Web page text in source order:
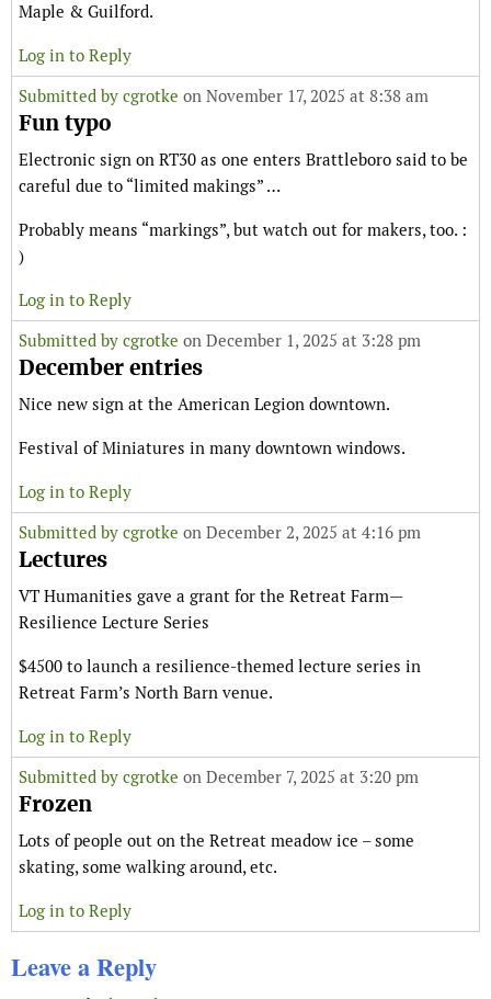
Maple & Guilford.
Log in to Reply
Submitted by cgrotke on November 17, 2025 at 8:38 am
Fun typo
Electronic sign on RT30 as one enters Brattleboro said to be
careful due to “limited makings” …
Probably means “markings”, but watch out for makers, too. :
)
Log in to Reply
Submitted by cgrotke on December 1, 2025 at 3:28 pm
December entries
Nice new sign at the American Legion downtown.
Festival of Miniatures in many downtown windows.
Log in to Reply
Submitted by cgrotke on December 2, 2025 at 4:16 pm
Lectures
VT Humanities gave a grant for the Retreat Farm—
Resilience Lecture Series
$4500 to launch a resilience-themed lecture series in
Retreat Farm’s North Barn venue.
Log in to Reply
Submitted by cgrotke on December 7, 2025 at 3:20 pm
Frozen
Lots of people out on the Retreat meadow ice – some
skating, some walking around, etc.
Log in to Reply
Leave a Reply